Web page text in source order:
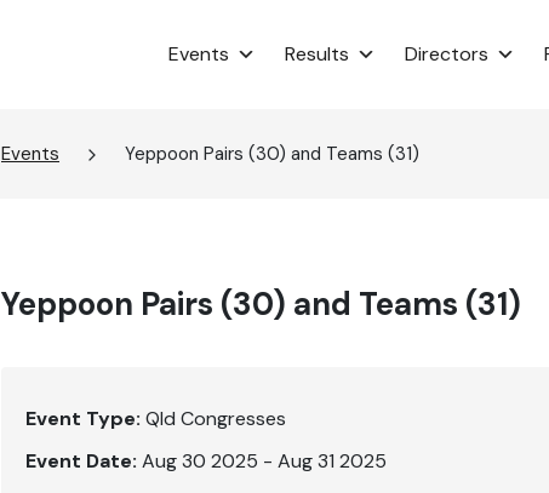
Events Results Directors
Events Yeppoon Pairs (30) and Teams (31)
Yeppoon Pairs (30) and Teams (31)
Event Type: Qld Congresses
Event Date: Aug 30 2025 - Aug 31 2025